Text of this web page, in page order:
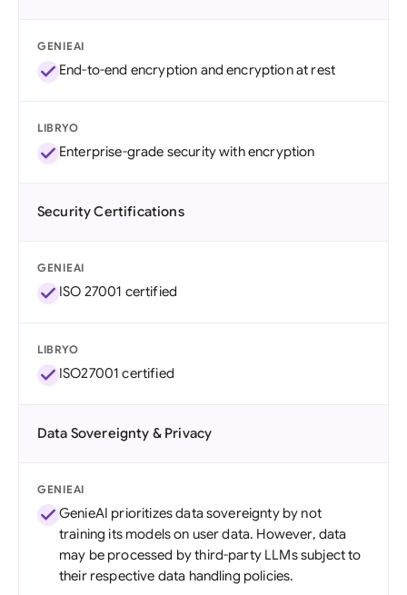
GENIEAI
End-to-end encryption and encryption at rest
LIBRYO
Enterprise-grade security with encryption
Security Certifications
GENIEAI
ISO 27001 certified
LIBRYO
ISO27001 certified
Data Sovereignty & Privacy
GENIEAI
GenieAI prioritizes data sovereignty by not
training its models on user data. However, data
may be processed by third-party LLMs subject to
their respective data handling policies.